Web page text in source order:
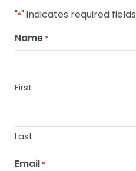
"*" indicates required fields
Name *
First
Last
Email *